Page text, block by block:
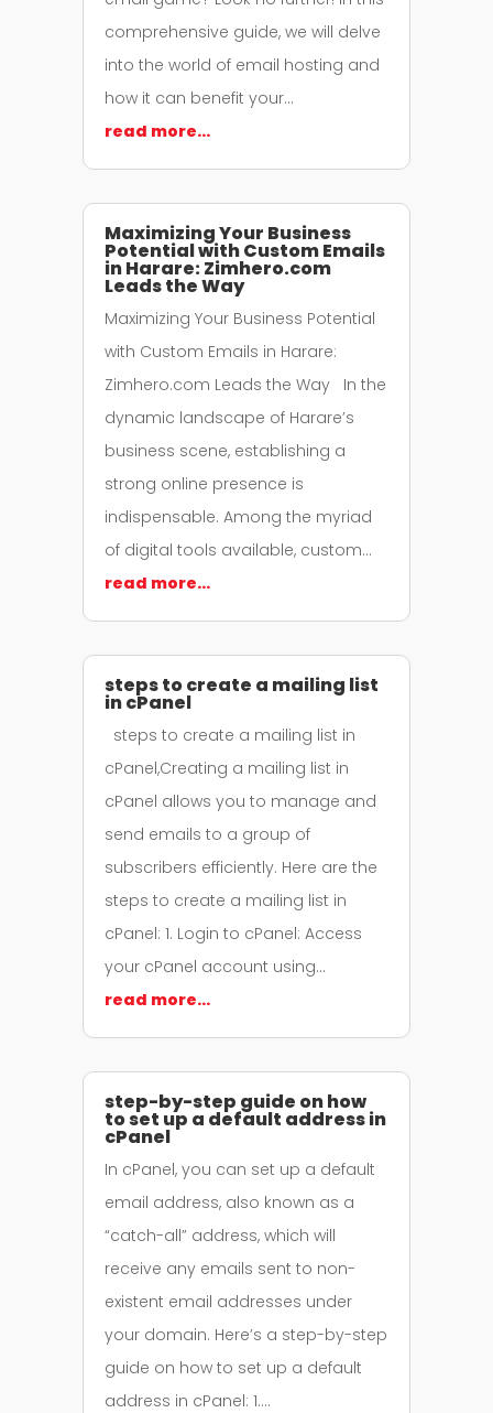
comprehensive guide, we will delve
into the world of email hosting and
how it can benefit your…
read more…
Maximizing Your Business
Potential with Custom Emails
in Harare: Zimhero.com
Leads the Way
Maximizing Your Business Potential
with Custom Emails in Harare:
Zimhero.com Leads the Way In the
dynamic landscape of Harare’s
business scene, establishing a
strong online presence is
indispensable. Among the myriad
of digital tools available, custom…
read more…
steps to create a mailing list
in cPanel
steps to create a mailing list in
cPanel,Creating a mailing list in
cPanel allows you to manage and
send emails to a group of
subscribers efficiently. Here are the
steps to create a mailing list in
cPanel: 1. Login to cPanel: Access
your cPanel account using…
read more…
step-by-step guide on how
to set up a default address in
cPanel
In cPanel, you can set up a default
email address, also known as a
“catch-all” address, which will
receive any emails sent to non-
existent email addresses under
your domain. Here’s a step-by-step
guide on how to set up a default
address in cPanel: 1….